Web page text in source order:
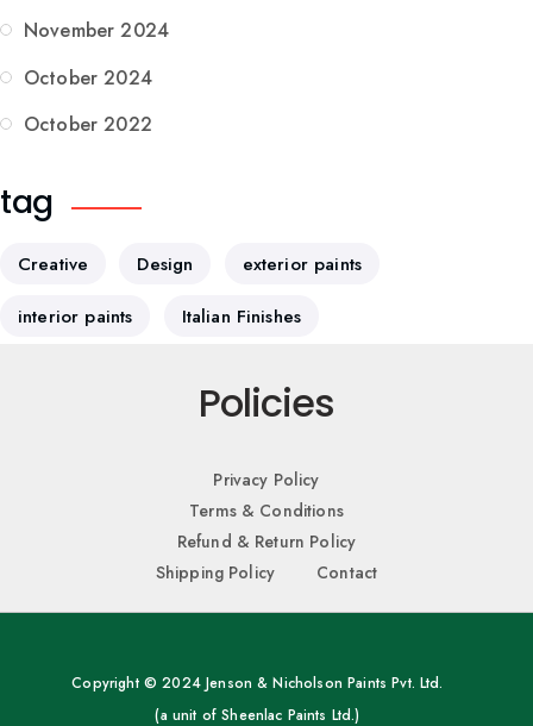
November 2024
October 2024
October 2022
tag
Creative Design
exterior paints
interior paints
Italian Finishes
Policies
Privacy Policy
Terms & Conditions
Refund & Return Policy
Shipping Policy
Contact
Copyright © 2024 Jenson & Nicholson Paints Pvt. Ltd.
(a unit of Sheenlac Paints Ltd.)